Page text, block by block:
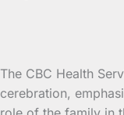
The CBC Health
cerebration,